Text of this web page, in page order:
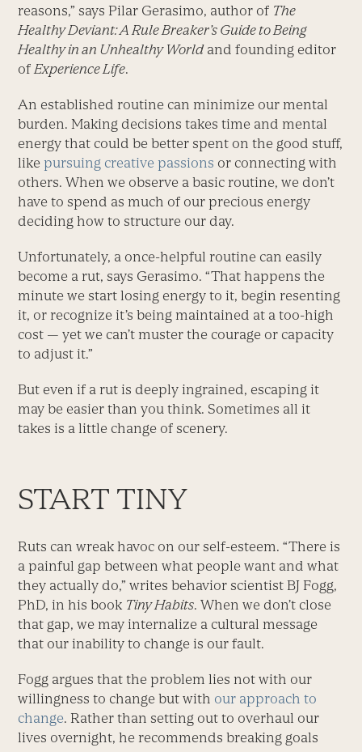
reasons,” says Pilar Gerasimo, author of The
Healthy Deviant: A Rule Breaker’s Guide to Being
Healthy in an Unhealthy Worldand founding editor
of Experience Life.
An established routine can minimize our mental
burden. Making decisions takes time and mental
energy that could be better spent on the good stuff,
like pursuing creative passions or connecting with
others. When we observe a basic routine, we don’t
have to spend as much of our precious energy
deciding how to structure our day.
Unfortunately, a once-helpful routine can easily
become a rut, says Gerasimo. “That happens the
minute we start losing energy to it, begin resenting
it, or recognize it’s being maintained at a too-high
cost — yet we can’t muster the courage or capacity
to adjust it.”
But even if a rut is deeply ingrained, escaping it
may be easier than you think. Sometimes all it
takes is a little change of scenery.
START TINY
Ruts can wreak havoc on our self-esteem. “There is
a painful gap between what people want and what
they actually do,” writes behavior scientist BJ Fogg,
PhD, in his book Tiny Habits. When we don’t close
that gap, we may internalize a cultural message
that our inability to change is our fault.
Fogg argues that the problem lies not with our
willingness to change but with our approach to
change. Rather than setting out to overhaul our
lives overnight, he recommends breaking goals